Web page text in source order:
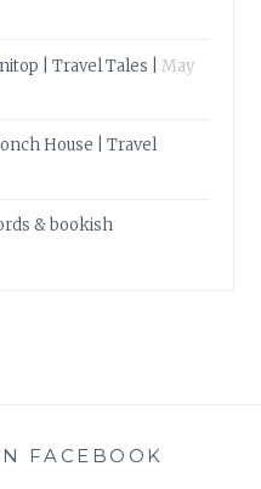
| Travel Tales |
May
House | Travel
& bookish
FACEBOOK